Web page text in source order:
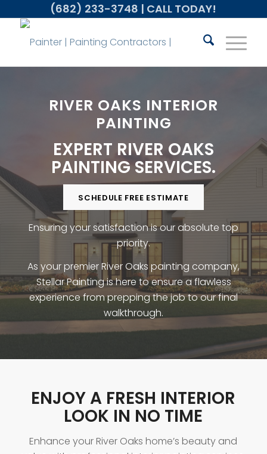
(682) 233-3748 | CALL TODAY!
RIVER OAKS INTERIOR
PAINTING
EXPERT RIVER OAKS
PAINTING SERVICES.
SCHEDULE FREE ESTIMATE
Ensuring your satisfaction is our absolute top
priority.
As your premier River Oaks painting company,
Stellar Painting is here to ensure a flawless
experience from prepping the job to our final
walkthrough.
ENJOY A FRESH INTERIOR
LOOK IN NO TIME
Enhance your River Oaks home’s beauty and